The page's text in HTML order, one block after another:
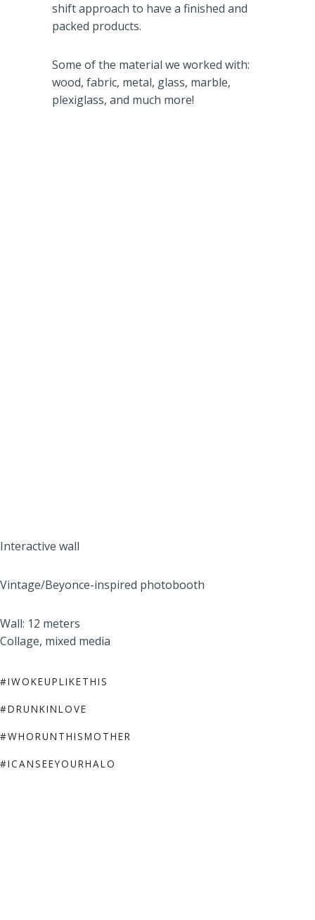
shift approach to have a finished and
packed products.
Some of the material we worked with:
wood, fabric, metal, glass, marble,
plexiglass, and much more!
Interactive wall
Vintage/Beyonce-inspired photobooth
Wall: 12 meters
Collage, mixed media
#IWOKEUPLIKETHIS
#DRUNKINLOVE
#WHORUNTHISMOTHER
#ICANSEEYOURHALO